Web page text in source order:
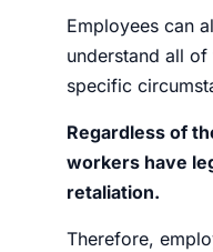
Employees can
understand all
specific
Regardless of
workers have
retaliation.
Therefore,